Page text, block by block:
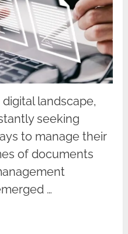
landscape,
seeking
to manage their
of documents
…